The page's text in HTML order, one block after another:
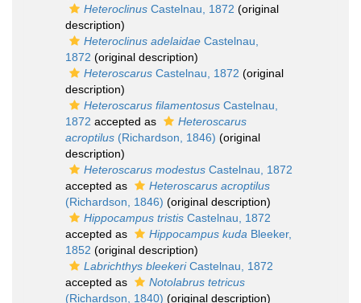
Heteroclinus Castelnau, 1872 (original
description)
Heteroclinus adelaidae Castelnau,
1872 (original description)
Heteroscarus Castelnau, 1872 (original
description)
Heteroscarus filamentosus Castelnau,
1872 accepted as
Heteroscarus
acroptilus (Richardson, 1846) (original
description)
Heteroscarus modestus Castelnau, 1872
accepted as
Heteroscarus acroptilus
(Richardson, 1846) (original description)
Hippocampus tristis Castelnau, 1872
accepted as
Hippocampus kuda Bleeker,
1852 (original description)
Labrichthys bleekeriCastelnau, 1872
accepted as
Notolabrus tetricus
(Richardson, 1840) (original description)